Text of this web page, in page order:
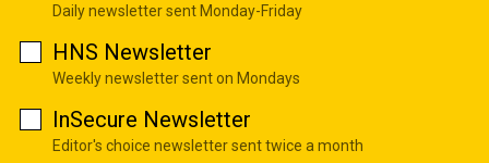
Daily newsletter sent Monday-Friday
HNS Newsletter
Weekly newsletter sent on Mondays
InSecure Newsletter
Editor's choice newsletter sent twice a month